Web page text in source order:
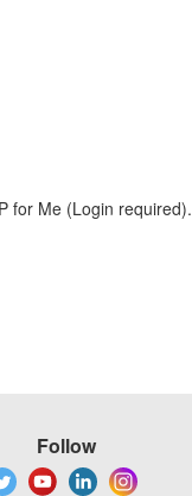
for Me (Login required).
Follow